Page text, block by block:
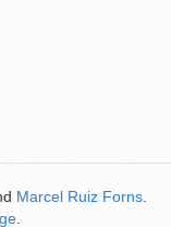
Marcel Ruiz Forns